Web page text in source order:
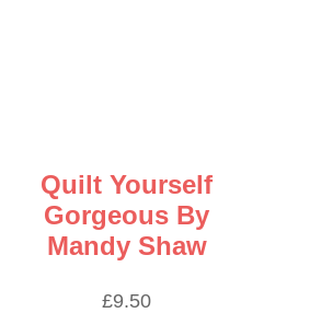
Quilt Yourself
Gorgeous By
Mandy Shaw
£9.50